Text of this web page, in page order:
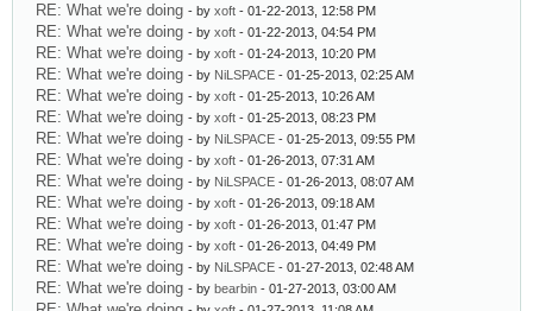
RE: What we're doing - by xoft - 01-22-2013, 12:58 PM
RE: What we're doing - by xoft - 01-22-2013, 04:54 PM
RE: What we're doing - by xoft - 01-24-2013, 10:20 PM
RE: What we're doing - by NiLSPACE - 01-25-2013, 02:25 AM
RE: What we're doing - by xoft - 01-25-2013, 10:26 AM
RE: What we're doing - by xoft - 01-25-2013, 08:23 PM
RE: What we're doing - by NiLSPACE - 01-25-2013, 09:55 PM
RE: What we're doing - by xoft - 01-26-2013, 07:31 AM
RE: What we're doing - by NiLSPACE - 01-26-2013, 08:07 AM
RE: What we're doing - by xoft - 01-26-2013, 09:18 AM
RE: What we're doing - by xoft - 01-26-2013, 01:47 PM
RE: What we're doing - by xoft - 01-26-2013, 04:49 PM
RE: What we're doing - by NiLSPACE - 01-27-2013, 02:48 AM
RE: What we're doing - by bearbin - 01-27-2013, 03:00 AM